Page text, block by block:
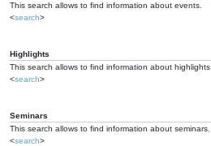
This search allows to find information about events.
<search>
Highlights
This search allows to find information about highlights.
<search>
Seminars
This search allows to find information about seminars.
<search>